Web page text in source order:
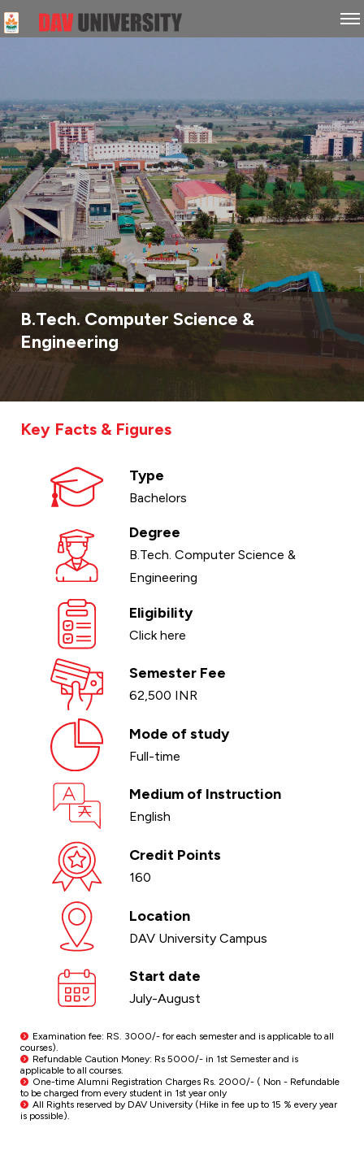
B.Tech. Computer Science &
Engineering
Key Facts & Figures
Type
Bachelors
Degree
B.Tech. Computer Science &
Engineering
Eligibility
Click here
Semester Fee
62,500 INR
Mode of study
Full-time
Medium of Instruction
English
Credit Points
160
Location
DAV University Campus
Start date
July-August
Examination fee: RS. 3000/- for each semester and is applicable to all
courses).
Refundable Caution Money: Rs 5000/- in 1st Semester and is
applicable to all courses.
One-time Alumni Registration Charges Rs. 2000/- ( Non - Refundable
to be charged from every student in 1st year only
All Rights reserved by DAV University (Hike in fee up to 15 % every year
is possible).